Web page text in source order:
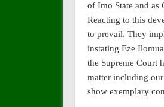
of Imo State and as
Reacting to this
to prevail. They
instating Eze
the Supreme Court
matter including
show exemplary